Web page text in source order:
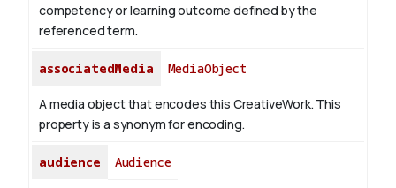
competency or learning outcome defined by the
referenced term.
associatedMedia MediaObject
A media object that encodes this CreativeWork. This
property is a synonym for encoding.
audience Audience